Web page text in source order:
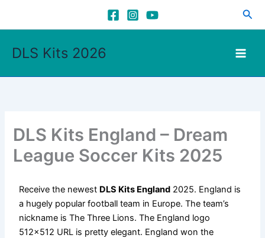
DLS Kits 2026
DLS Kits England – Dream
League Soccer Kits 2025
Receive the newest DLS Kits England 2025. England is
a hugely popular football team in Europe. The team’s
nickname is The Three Lions. The England logo
512×512 URL is pretty elegant. England won the